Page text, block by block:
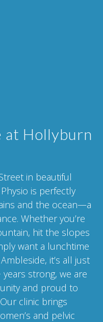
at Hollyburn
in beautiful
is perfectly
and the ocean—a
Whether you’re
hit the slopes
want a lunchtime
it’s all just
strong, we are
and proud to
clinic brings
and pelvic